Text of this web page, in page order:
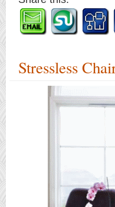
Stressless